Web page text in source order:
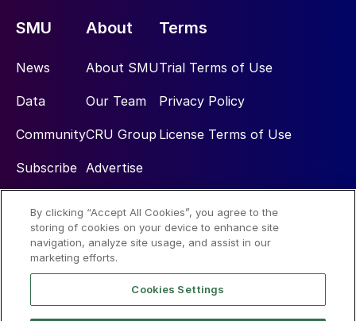
SMU
News
Data
Community
Subscribe
About
About SMU
Our Team
CRU Group
Advertise
Terms
Trial Terms of Use
Privacy Policy
License Terms of Use
Social
By clicking “Accept All Cookies”, you agree to the
storing of cookies on your device to enhance site
navigation, analyze site usage, and assist in our
marketing efforts.
Cookies Settings